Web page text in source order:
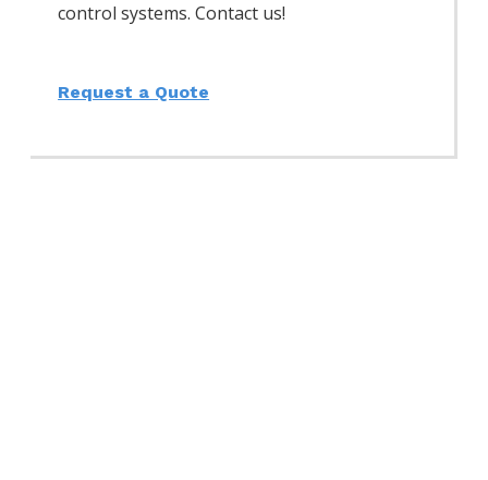
control systems. Contact us!
Request a Quote